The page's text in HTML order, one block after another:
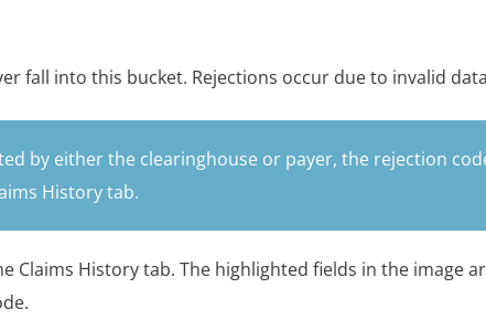
fall into this bucket. Rejections occur due to invalid
by either the clearinghouse or payer, the rejection
History tab.
Claims History tab. The highlighted fields in the image